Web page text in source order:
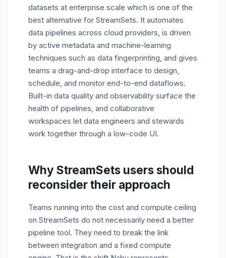
datasets at enterprise scale which is one of the
best alternative for StreamSets. It automates
data pipelines across cloud providers, is driven
by active metadata and machine-learning
techniques such as data fingerprinting, and gives
teams a drag-and-drop interface to design,
schedule, and monitor end-to-end dataflows.
Built-in data quality and observability surface the
health of pipelines, and collaborative
workspaces let data engineers and stewards
work together through a low-code UI.
Why StreamSets users should
reconsider their approach
Teams running into the cost and compute ceiling
on StreamSets do not necessarily need a better
pipeline tool. They need to break the link
between integration and a fixed compute